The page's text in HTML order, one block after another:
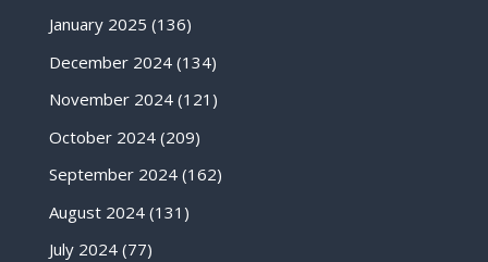
January 2025 (136)
December 2024(134)
November 2024(121)
October 2024(209)
September 2024(162)
August 2024(131)
July 2024(77)